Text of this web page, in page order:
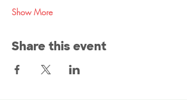
Show More
Share this event